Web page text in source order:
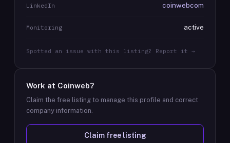
LinkedIn coinwebcom
Monitoring active
Spotted an issue with this listing? Report it →
Work at Coinweb?
Claim the free listing to manage this profile and correct
company information.
Claim free listing